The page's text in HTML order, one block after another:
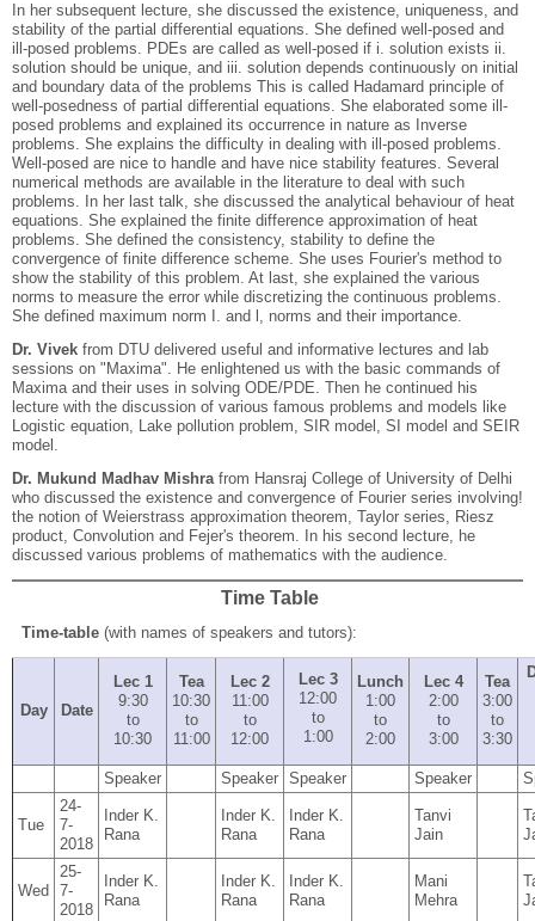
In her subsequent lecture, she discussed the existence, uniqueness, and
stability of the partial differential equations. She defined well-posed and
ill-posed problems. PDEs are called as well-posed if i. solution exists ii.
solution should be unique, and iii. solution depends continuously on initial
and boundary data of the problems This is called Hadamard principle of
well-posedness of partial differential equations. She elaborated some ill-
posed problems and explained its occurrence in nature as Inverse
problems. She explains the difficulty in dealing with ill-posed problems.
Well-posed are nice to handle and have nice stability features. Several
numerical methods are available in the literature to deal with such
problems. In her last talk, she discussed the analytical behaviour of heat
equations. She explained the finite difference approximation of heat
problems. She defined the consistency, stability to define the
convergence of finite difference scheme. She uses Fourier's method to
show the stability of this problem. At last, she explained the various
norms to measure the error while discretizing the continuous problems.
She defined maximum norm I. and l, norms and their importance.
Dr. Vivek from DTU delivered useful and informative lectures and lab
sessions on "Maxima". He enlightened us with the basic commands of
Maxima and their uses in solving ODE/PDE. Then he continued his
lecture with the discussion of various famous problems and models like
Logistic equation, Lake pollution problem, SIR model, SI model and SEIR
model.
Dr. Mukund Madhav Mishra from Hansraj College of University of Delhi
who discussed the existence and convergence of Fourier series involving!
the notion of Weierstrass approximation theorem, Taylor series, Riesz
product, Convolution and Fejer's theorem. In his second lecture, he
discussed various problems of mathematics with the audience.
Time Table
Time-table (with names of speakers and tutors):
Day Date
Lec 1
9:30
to
10:30
Tea
10:30
to
11:00
Lec 2
11:00
to
12:00
Lec 3
12:00
to
1:00
Lunch
1:00
to
2:00
Lec 4
2:00
to
3:00
Tea
3:00
to
3:30
Speaker Speaker Speaker Speaker
Tue
24-
7-
2018
Inder K.
Rana
Inder K.
Rana
Inder K.
Rana
Tanvi
Jain
Wed
25-
7-
2018
Inder K.
Rana
Inder K.
Rana
Inder K.
Rana
Mani
Mehra